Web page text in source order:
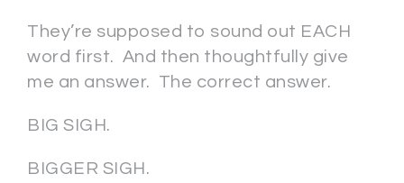
They’re supposed to sound out EACH
word first. And then thoughtfully give
me an answer. The correct answer.
BIG SIGH.
BIGGER SIGH.